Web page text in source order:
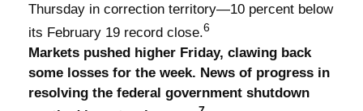
Thursday in correction territory—10 percent below
its February 19 record close.6
Markets pushed higher Friday, clawing back
some losses for the week. News of progress in
resolving the federal government shutdown